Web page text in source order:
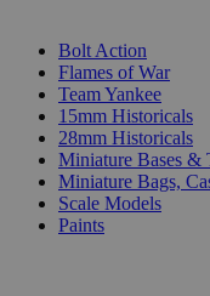
Bolt Action
Flames of War
Team Yankee
15mm Historicals
28mm Historicals
Miniature Bases &
Miniature Bags,
Scale Models
Paints